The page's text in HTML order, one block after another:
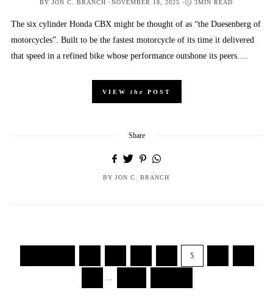
BY JON C. BRANCH POSTED
NOVEMBER 18, 2025 3MIN READ
The six cylinder Honda CBX might be thought of as “the Duesenberg of
motorcycles”. Built to be the fastest motorcycle of its time it delivered
that speed in a refined bike whose performance outshone its peers….
VIEW the POST
Share
BY JON C. BRANCH
5
…